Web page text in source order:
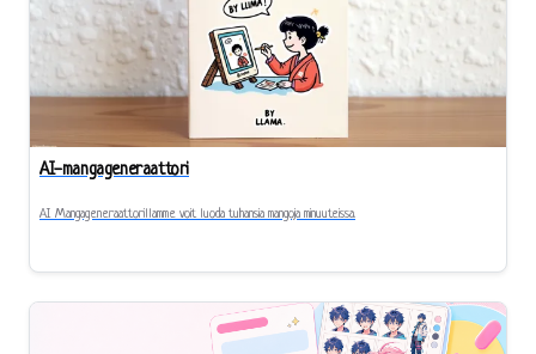
AI-mangageneraattori
AI Mangageneraattorillamme voit luoda tuhansia mangoja minuuteissa.